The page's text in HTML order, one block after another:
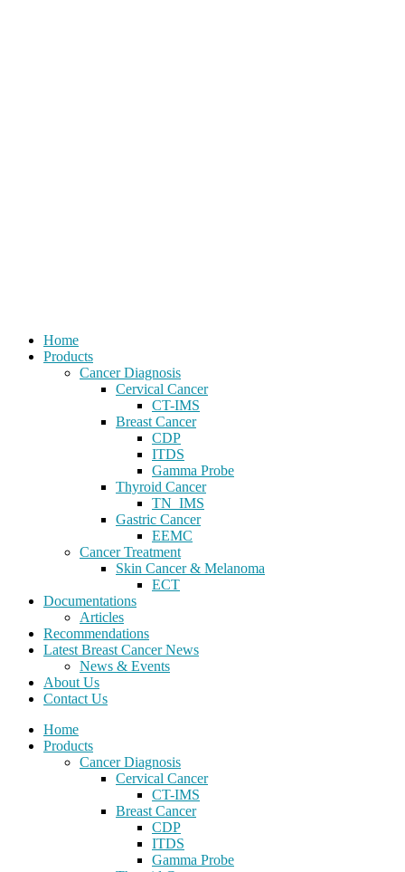
Home
Products
Cancer Diagnosis
Cervical Cancer
CT-IMS
Breast Cancer
CDP
ITDS
Gamma Probe
Thyroid Cancer
TN_IMS
Gastric Cancer
EEMC
Cancer Treatment
Skin Cancer & Melanoma
ECT
Documentations
Articles
Recommendations
Latest Breast Cancer News
News & Events
About Us
Contact Us
Home
Products
Cancer Diagnosis
Cervical Cancer
CT-IMS
Breast Cancer
CDP
ITDS
Gamma Probe